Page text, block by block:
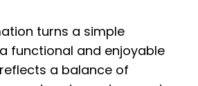
turns a simple
functional and enjoyable
a balance of